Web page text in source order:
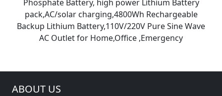
Phosphate Battery, high power Lithium Battery
pack,AC/solar charging,4800Wh Rechargeable
Backup Lithium Battery,110V/220V Pure Sine Wave
AC Outlet for Home,Office ,Emergency
ABOUT US